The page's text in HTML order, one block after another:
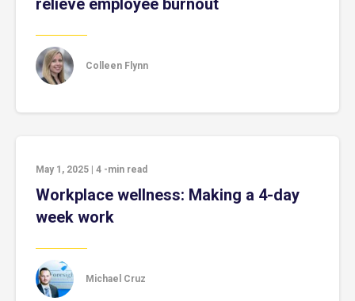
relieve employee burnout
Colleen Flynn
May 1, 2025 4 -min read
Workplace wellness: Making a 4-day
week work
Michael Cruz